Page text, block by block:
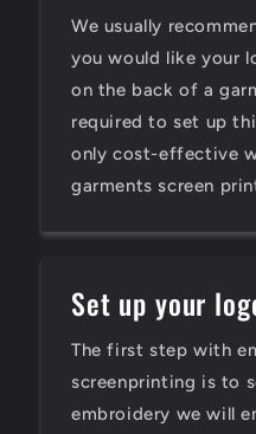
We usually
you would like your
on the back of a
required to set up
only cost-effective
garments screen
Set up your
The first step with
screenprinting is to
embroidery we will